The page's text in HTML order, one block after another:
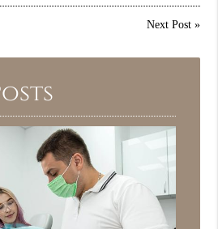
Next Post»